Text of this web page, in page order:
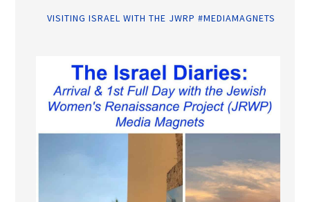
VISITING ISRAEL WITH THE JWRP #MEDIAMAGNETS